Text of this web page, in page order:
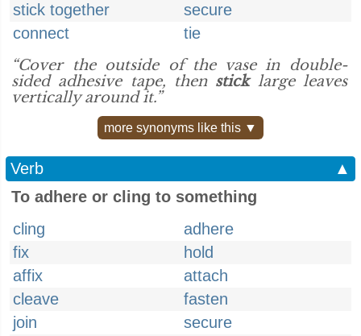
stick together
secure
connect
tie
“Cover the outside of the vase in double-
sided adhesive tape, then sticklarge leaves
vertically around it.”
more synonyms like this ▼
Verb
▲
To adhere or cling to something
cling
adhere
fix
hold
affix
attach
cleave
fasten
join
secure